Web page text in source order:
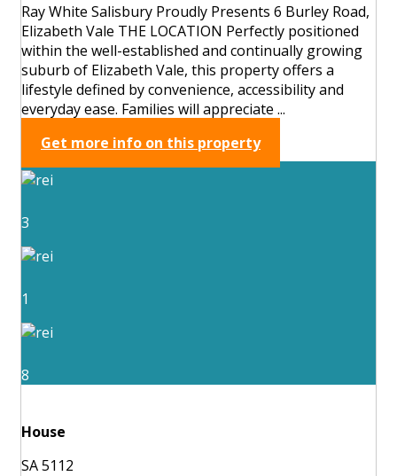
Ray White Salisbury Proudly Presents 6 Burley Road,
Elizabeth Vale THE LOCATION Perfectly positioned
within the well-established and continually growing
suburb of Elizabeth Vale, this property offers a
lifestyle defined by convenience, accessibility and
everyday ease. Families will appreciate ...
Get more info on this property
3
1
8
House
SA 5112